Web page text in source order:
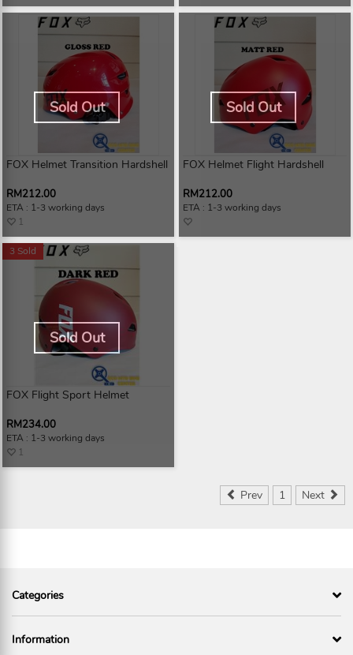
FOX Helmet Transition Hardshell
RM212.00
ETA : 1-3 working days
1
Sold Out
3 Sold
FOX Flight Sport Helmet
RM234.00
ETA : 1-3 working days
1
Sold Out
FOX Helmet Flight Hardshell
RM212.00
ETA : 1-3 working days
Sold Out
Prev 1 Next
Categories
Information